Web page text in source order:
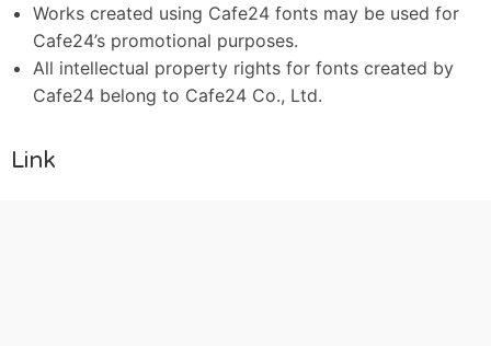
Works created using Cafe24 fonts may be used for
Cafe24’s promotional purposes.
All intellectual property rights for fonts created by
Cafe24 belong to Cafe24 Co., Ltd.
Link